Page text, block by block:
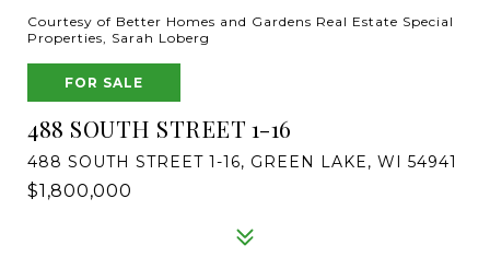
Courtesy of Better Homes and Gardens Real Estate Special
Properties, Sarah Loberg
FOR SALE
488 SOUTH STREET 1-16
488 SOUTH STREET 1-16, GREEN LAKE, WI 54941
$1,800,000